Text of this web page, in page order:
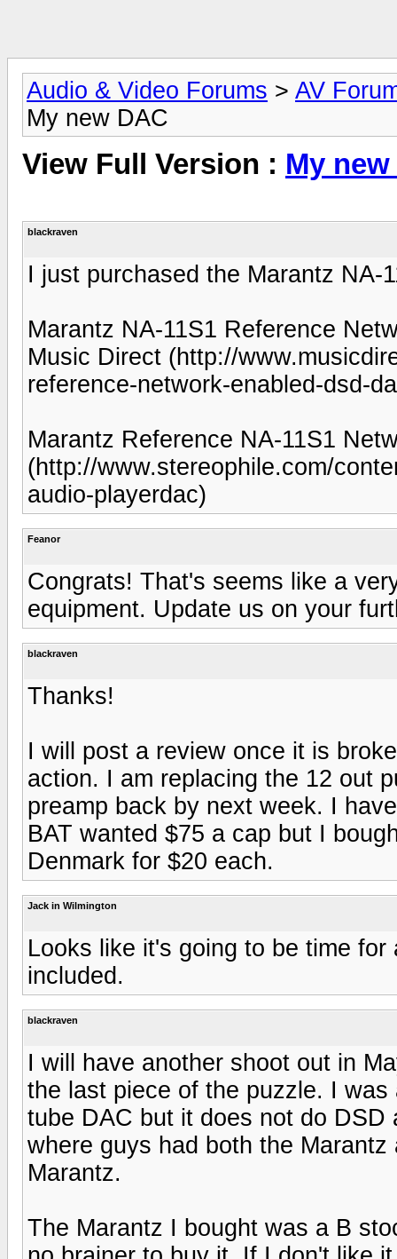
Audio & Video Forums > AV
My new DAC
View Full Version : My
blackraven
I just purchased the Marantz NA-
Marantz NA-11S1 Reference
Music Direct (http://
reference-network-enabled-dsd-
Marantz Reference NA-11S1
(http://www.stereophile.com/
audio-playerdac)
Feanor
Congrats! That's seems like a
equipment. Update us on your
blackraven
Thanks!
I will post a review once it is
action. I am replacing the 12 out
preamp back by next week. I
BAT wanted $75 a cap but I
Denmark for $20 each.
Jack in Wilmington
Looks like it's going to be time
included.
blackraven
I will have another shoot out in
the last piece of the puzzle. I
tube DAC but it does not do
where guys had both the
Marantz.
The Marantz I bought was a B